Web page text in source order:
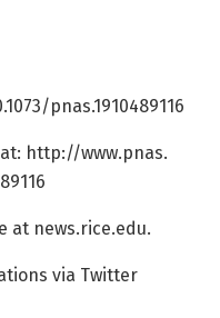
pnas.1910489116
http://www.pnas.
at news.rice.edu.
via Twitter